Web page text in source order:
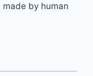
by human